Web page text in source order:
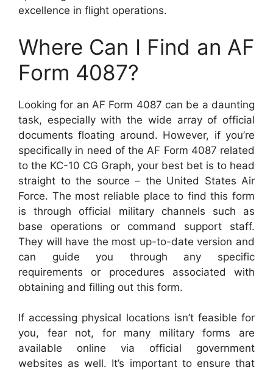
excellence in flight operations.
Where Can I Find an AF
Form 4087?
Looking for an AF Form 4087 can be a daunting
task, especially with the wide array of official
documents floating around. However, if you’re
specifically in need of the AF Form 4087 related
to the KC-10 CG Graph, your best bet is to head
straight to the source – the United States Air
Force. The most reliable place to find this form
is through official military channels such as
base operations or command support staff.
They will have the most up-to-date version and
can guide you through any specific
requirements or procedures associated with
obtaining and filling out this form.
If accessing physical locations isn’t feasible for
you, fear not, for many military forms are
available online via official government
websites as well. It’s important to ensure that